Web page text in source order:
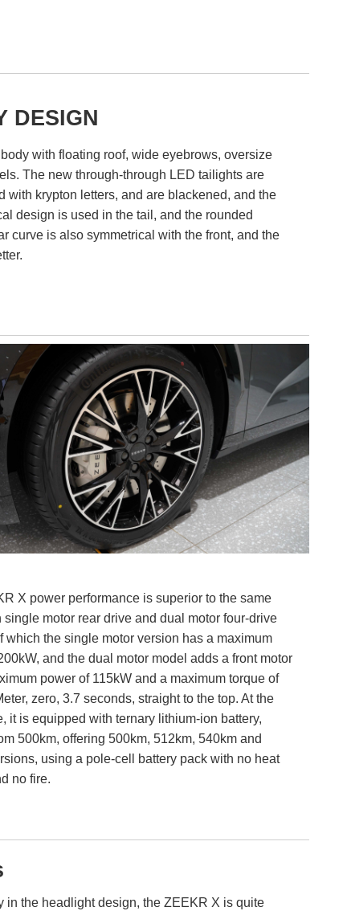
DESIGN
with floating roof, wide eyebrows, oversize
The new through-through LED tailights are
with krypton letters, and are blackened, and the
design is used in the tail, and the rounded
curve is also symmetrical with the front, and the
X power performance is superior to the same
single motor rear drive and dual motor four-drive
which the single motor version has a maximum
and the dual motor model adds a front motor
power of 115kW and a maximum torque of
zero, 3.7 seconds, straight to the top. At the
it is equipped with ternary lithium-ion battery,
500km, offering 500km, 512km, 540km and
using a pole-cell battery pack with no heat
no fire.
in the headlight design, the ZEEKR X is quite